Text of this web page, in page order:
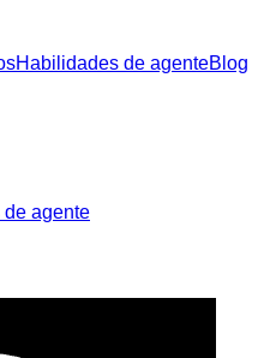
Habilidades de agenteBlog
agente